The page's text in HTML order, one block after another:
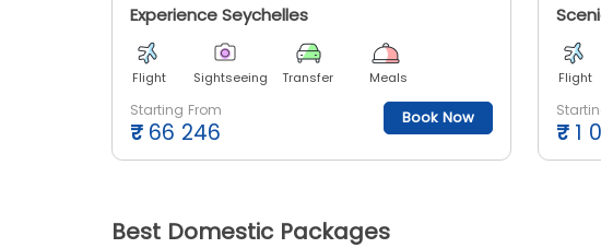
Experience Seychelles
Flight Sightseeing Transfer Meals
Starting From
₹ 66 246
Book Now
Flight
₹ 1
Best Domestic Packages